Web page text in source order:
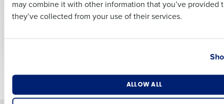
may combine it with other information that you’ve provided
they’ve collected from your use of their services.
ALLOW ALL
Labor Optimization
Newer posts Older posts
Industry